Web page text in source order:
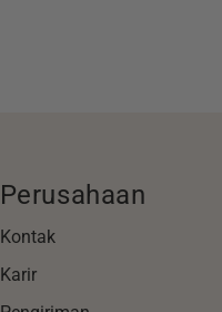
Perusahaan
Kontak
Karir